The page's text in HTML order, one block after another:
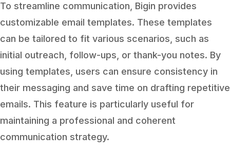
To streamline communication, Bigin provides
customizable email templates. These templates
can be tailored to fit various scenarios, such as
initial outreach, follow-ups, or thank-you notes. By
using templates, users can ensure consistency in
their messaging and save time on drafting repetitive
emails. This feature is particularly useful for
maintaining a professional and coherent
communication strategy.